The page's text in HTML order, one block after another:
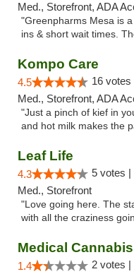
Med., Storefront, ADA
"Greenpharms Mesa is
ins & short wait times.
Kompo Care
4.5 16 votes
Med., Storefront, ADA
"Just a pinch of kief in
and hot milk makes the
Leaf Life
4.3 5 votes |
Med., Storefront
"Love going here. The
with all the craziness
Medical
1.4 2 votes |